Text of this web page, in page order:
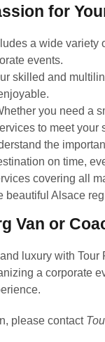
for
a wide variety
events.
skilled and
you need a
to meet your
the
on time,
covering all
beautiful Alsace
Van or
luxury with
a corporate
please contact